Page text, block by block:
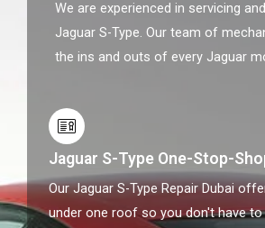
We are experienced in servicing
Jaguar S-Type. Our team of
the ins and outs of every Jaguar
Jaguar S-Type One-Stop-
Our Jaguar S-Type Repair Dubai
under one roof so you don't have